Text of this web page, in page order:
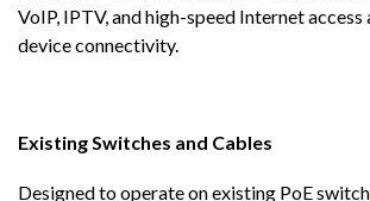
VoIP, IPTV, and high-speed Internet
device connectivity.
Existing Switches and Cables
Designed to operate on existing PoE